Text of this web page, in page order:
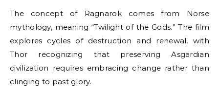
The concept of Ragnarok comes from Norse
mythology, meaning “Twilight of the Gods.” The film
explores cycles of destruction and renewal, with
Thor recognizing that preserving Asgardian
civilization requires embracing change rather than
clinging to past glory.